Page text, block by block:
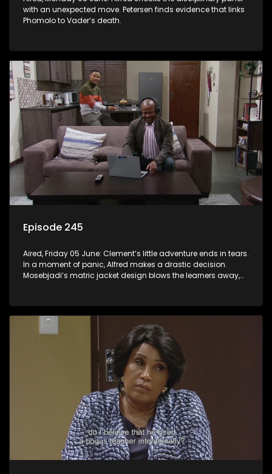
with an unexpected move. Petersen finds evidence that links
Phomolo to Vader’s death.
Episode 245
Aired, Friday 05 June: Clement’s little adventure ends in tears.
In a moment of panic, Alfred makes a drastic decision.
Mosebjadi’s matric jacket design blows the learners away,